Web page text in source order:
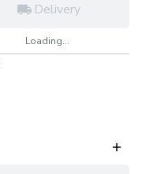
Delivery
Loading...